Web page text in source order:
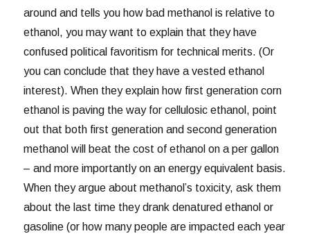
around and tells you how bad methanol is relative to
ethanol, you may want to explain that they have
confused political favoritism for technical merits. (Or
you can conclude that they have a vested ethanol
interest). When they explain how first generation corn
ethanol is paving the way for cellulosic ethanol, point
out that both first generation and second generation
methanol will beat the cost of ethanol on a per gallon
– and more importantly on an energy equivalent basis.
When they argue about methanol’s toxicity, ask them
about the last time they drank denatured ethanol or
gasoline (or how many people are impacted each year